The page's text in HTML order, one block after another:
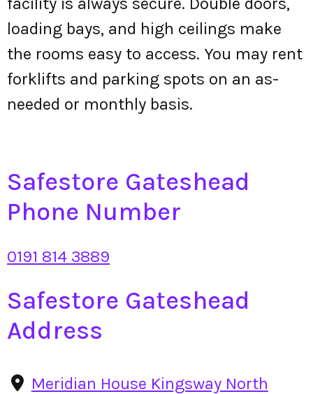
loading bays, and high ceilings make
the rooms easy to access. You may rent
forklifts and parking spots on an as-
needed or monthly basis.
Safestore Gateshead
Phone Number
0191 814 3889
Safestore Gateshead
Address
Meridian House Kingsway North